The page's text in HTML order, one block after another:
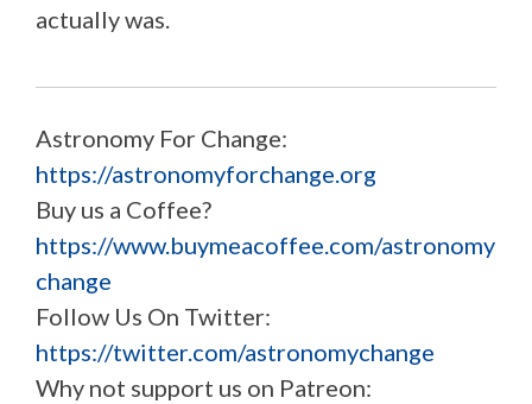
actually was.
Astronomy For Change:
https://astronomyforchange.org
Buy us a Coffee?
https://www.buymeacoffee.com/astronomy
change
Follow Us On Twitter:
https://twitter.com/astronomychange
Why not support us on Patreon: